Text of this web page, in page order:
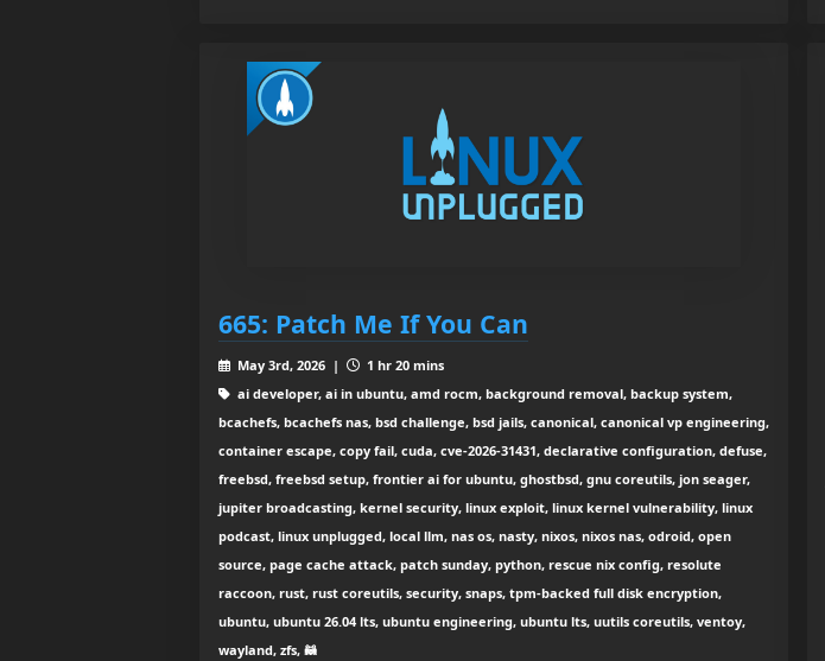
665: Patch Me If You Can
May 3rd, 2026 |
1 hr 20 mins
ai developer, ai in ubuntu, amd rocm, background removal, backup system,
bcachefs, bcachefs nas, bsd challenge, bsd jails, canonical, canonical vp engineering,
container escape, copy fail, cuda, cve-2026-31431, declarative configuration, defuse,
freebsd, freebsd setup, frontier ai for ubuntu, ghostbsd, gnu coreutils, jon seager,
jupiter broadcasting, kernel security, linux exploit, linux kernel vulnerability, linux
podcast, linux unplugged, local llm, nas os, nasty, nixos, nixos nas, odroid, open
source, page cache attack, patch sunday, python, rescue nix config, resolute
raccoon, rust, rust coreutils, security, snaps, tpm-backed full disk encryption,
ubuntu, ubuntu 26.04 lts, ubuntu engineering, ubuntu lts, uutils coreutils, ventoy,
wayland, zfs, 🦝